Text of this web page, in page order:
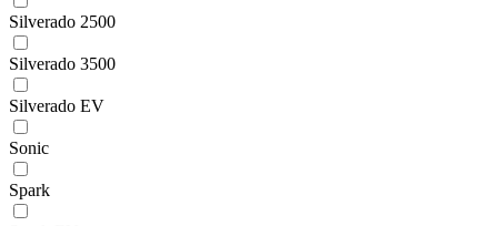
Silverado 2500
Silverado 3500
Silverado EV
Sonic
Spark